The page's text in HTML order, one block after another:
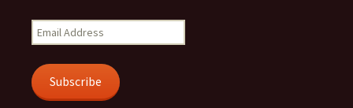
Email
Address
Subscribe